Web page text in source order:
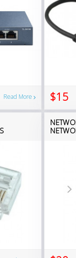
Read More $15